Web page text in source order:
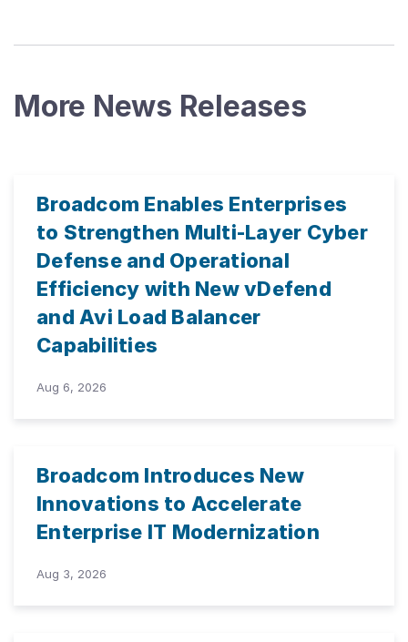
More News Releases
Broadcom Enables Enterprises
to Strengthen Multi-Layer Cyber
Defense and Operational
Efficiency with New vDefend
and Avi Load Balancer
Capabilities
Aug 6, 2026
Broadcom Introduces New
Innovations to Accelerate
Enterprise IT Modernization
Aug 3, 2026